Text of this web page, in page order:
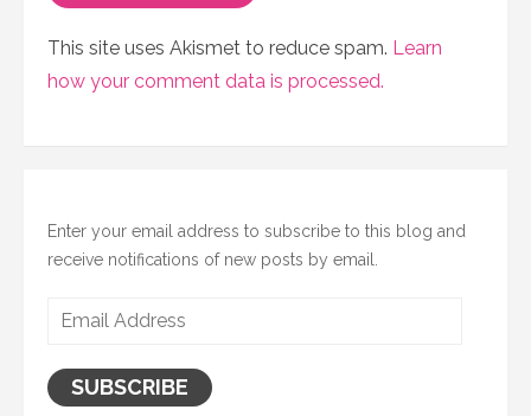
This site uses Akismet to reduce spam. Learn
how your comment data is processed.
Enter your email address to subscribe to this blog and
receive notifications of new posts by email.
Email
SUBSCRIBE